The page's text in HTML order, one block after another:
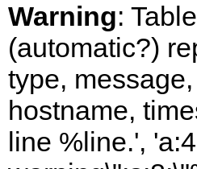
Warning:
(automatic?)
type,
hostname,
line %line.',